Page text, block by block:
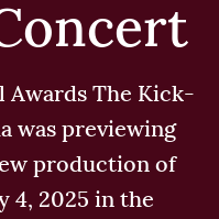
Awards The Kick-
was previewing
production of
4, 2025 in the